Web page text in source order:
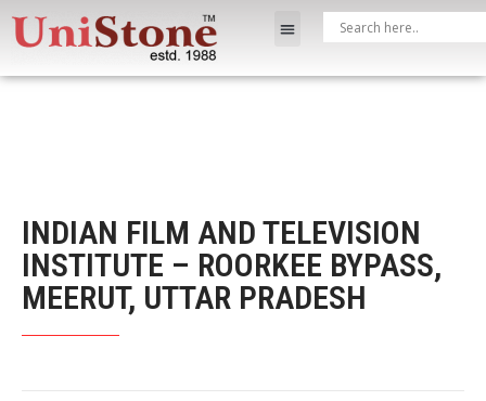
INDIAN FILM AND TELEVISION
INSTITUTE – ROORKEE BYPASS,
MEERUT, UTTAR PRADESH